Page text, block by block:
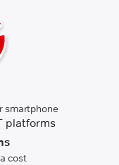
smartphone
cost